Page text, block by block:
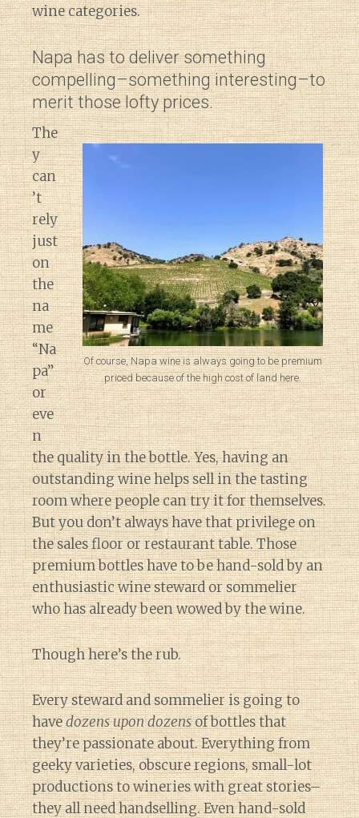
wine categories.
Napa has to deliver something
compelling–something interesting–to
merit those lofty prices.
Of course, Napa wine is always going to be premium
priced because of the high cost of land here.
The
y
can
’t
rely
just
on
the
na
me
“Na
pa”
or
eve
n
the quality in the bottle. Yes, having an
outstanding wine helps sell in the tasting
room where people can try it for themselves.
But you don’t always have that privilege on
the sales floor or restaurant table. Those
premium bottles have to be hand-sold by an
enthusiastic wine steward or sommelier
who has already been wowed by the wine.
Though here’s the rub.
Every steward and sommelier is going to
havedozens upon dozensof bottles that
they’re passionate about. Everything from
geeky varieties, obscure regions, small-lot
productions to wineries with great stories–
they all need handselling. Even hand-sold